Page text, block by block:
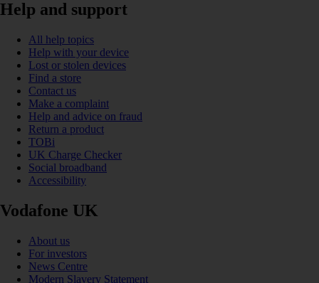
Help and support
All help topics
Help with your device
Lost or stolen devices
Find a store
Contact us
Make a complaint
Help and advice on fraud
Return a product
TOBi
UK Charge Checker
Social broadband
Accessibility
Vodafone UK
About us
For investors
News Centre
Modern Slavery Statement